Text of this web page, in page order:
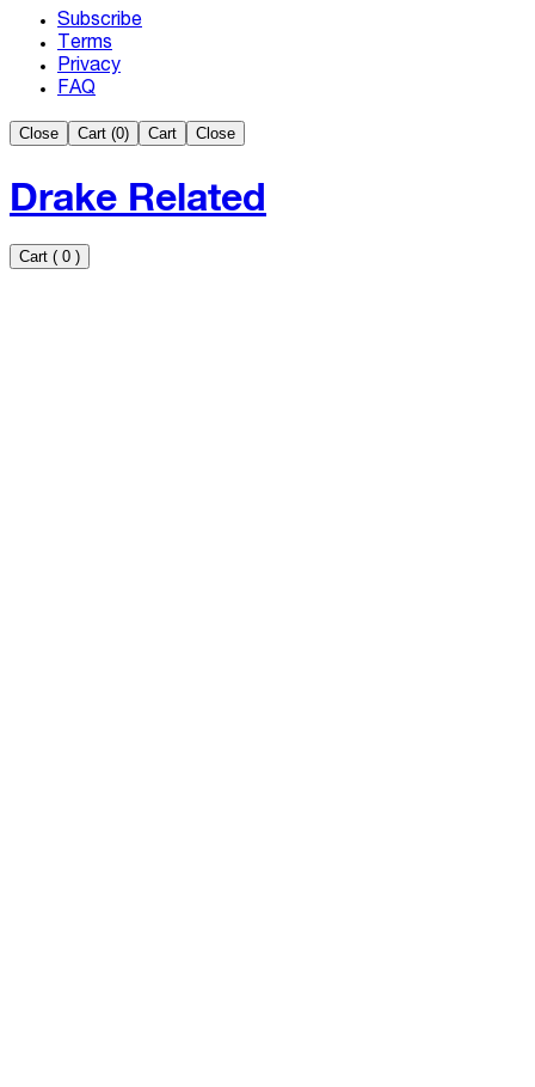
Subscribe
Terms
Privacy
FAQ
Close Cart (0) Cart Close
Drake Related
Cart ( 0 )